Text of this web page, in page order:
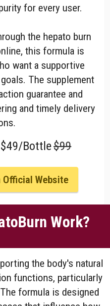
for every user.
the hepato burn
this formula is
want a supportive
The supplement
guarantee and
and timely delivery
Bottle$99
Website
Work?
the body's natural
functions, particularly
formula is designed